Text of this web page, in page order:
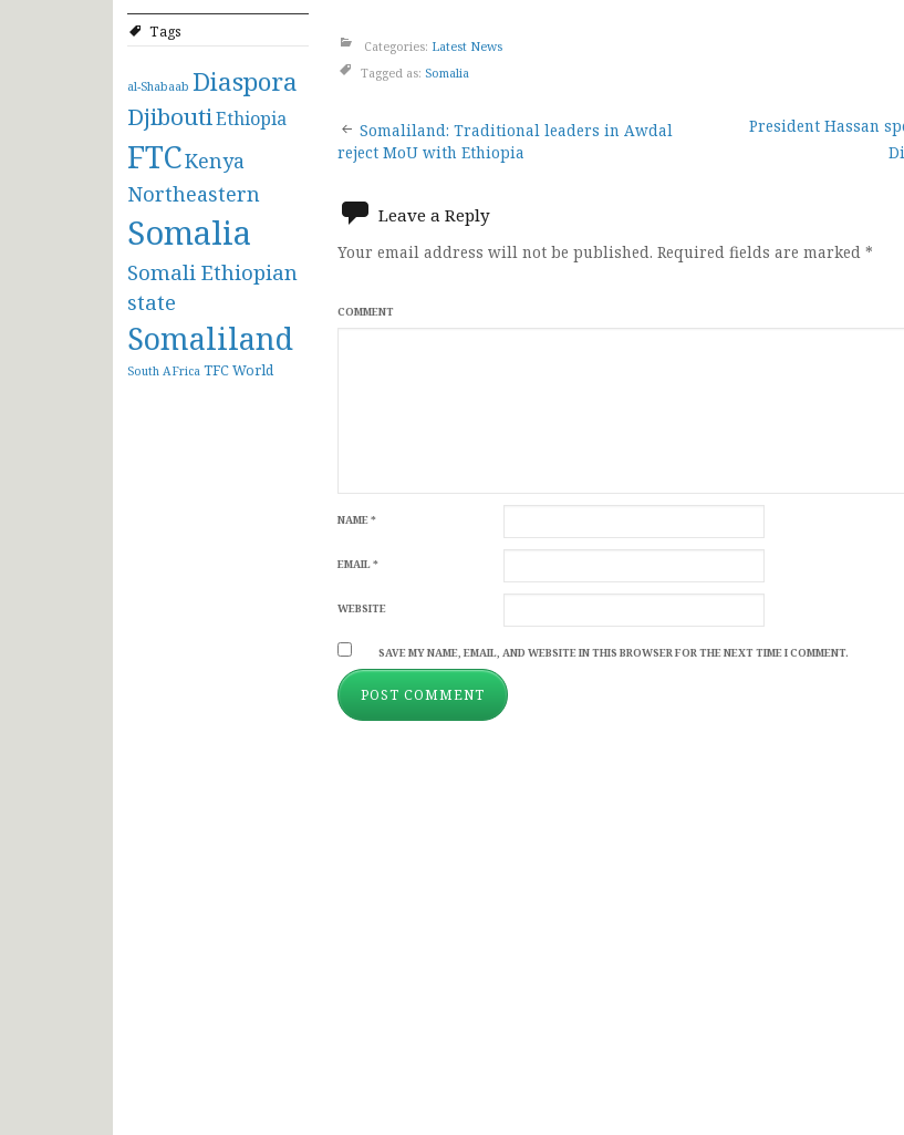
Tags
al-Shabaab Diaspora
DjiboutiEthiopia
FTCKenya
Northeastern
Somalia
Somali Ethiopian
state
Somaliland
South AFrica TFCWorld
Categories: Latest News
Tagged as: Somalia
Post
navigation
Somaliland: Traditional leaders in Awdal
reject MoU with Ethiopia
President Hassan
Leave a Reply
Your email address will not be published. Required fields are marked *
COMMENT
NAME*
EMAIL*
WEBSITE
SAVE MY NAME, EMAIL, AND WEBSITE IN THIS BROWSER FOR THE NEXT TIME I COMMENT.